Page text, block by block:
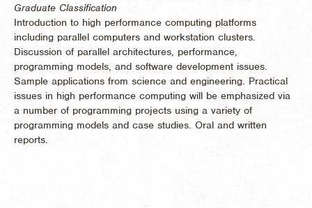
Graduate Classification
Introduction to high performance computing platforms
including parallel computers and workstation clusters.
Discussion of parallel architectures, performance,
programming models, and software development issues.
Sample applications from science and engineering. Practical
issues in high performance computing will be emphasized via
a number of programming projects using a variety of
programming models and case studies. Oral and written
reports.